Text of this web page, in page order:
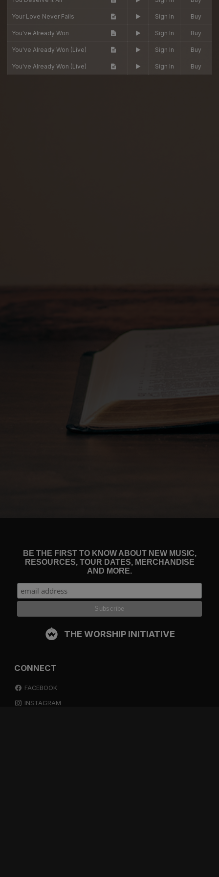
Your Love Never Fails Sign In Buy
You've Already Won Sign In Buy
You've Already Won (Live) Sign In Buy
You've Already Won (Live) Sign In Buy
BE THE FIRST TO KNOW ABOUT NEW MUSIC,
RESOURCES, TOUR DATES, MERCHANDISE
AND MORE.
THE WORSHIP INITIATIVE
CONNECT
FACEBOOK
INSTAGRAM